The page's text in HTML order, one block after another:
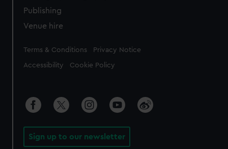
Publishing
Venue hire
Legal
Terms & Conditions Privacy Notice
Accessibility Cookie Policy
Sign up to our newsletter